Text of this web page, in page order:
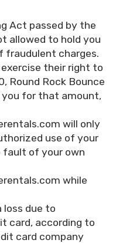
Act passed by the
allowed to hold you
fraudulent charges.
their right to
Round Rock Bounce
you for that amount,
will only
use of your
fault of your own
while
due to
card, according to
card company